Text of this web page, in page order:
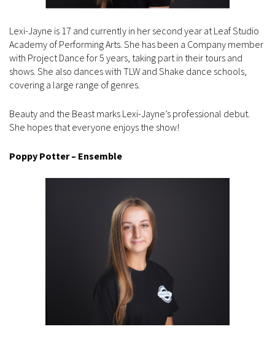
Lexi-Jayne is 17 and currently in her second year at Leaf Studio
Academy of Performing Arts. She has been a Company member
with Project Dance for 5 years, taking part in their tours and
shows. She also dances with TLW and Shake dance schools,
covering a large range of genres.
Beauty and the Beast marks Lexi-Jayne’s professional debut.
She hopes that everyone enjoys the show!
Poppy Potter – Ensemble